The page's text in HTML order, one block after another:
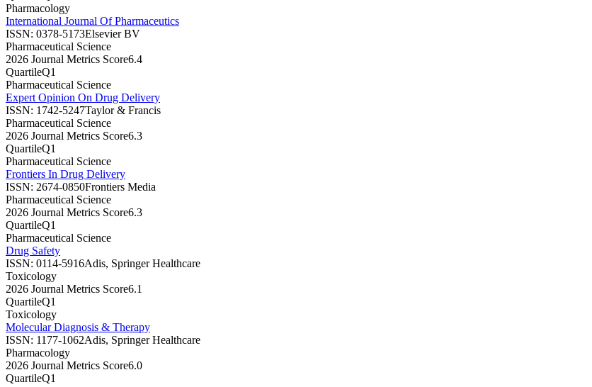
Pharmacology
International Journal Of Pharmaceutics
ISSN: 0378-5173Elsevier BV
Pharmaceutical Science
2026 Journal Metrics Score6.4
QuartileQ1
Pharmaceutical Science
Expert Opinion On Drug Delivery
ISSN: 1742-5247Taylor & Francis
Pharmaceutical Science
2026 Journal Metrics Score6.3
QuartileQ1
Pharmaceutical Science
Frontiers In Drug Delivery
ISSN: 2674-0850Frontiers Media
Pharmaceutical Science
2026 Journal Metrics Score6.3
QuartileQ1
Pharmaceutical Science
Drug Safety
ISSN: 0114-5916Adis, Springer Healthcare
Toxicology
2026 Journal Metrics Score6.1
QuartileQ1
Toxicology
Molecular Diagnosis & Therapy
ISSN: 1177-1062Adis, Springer Healthcare
Pharmacology
2026 Journal Metrics Score6.0
QuartileQ1